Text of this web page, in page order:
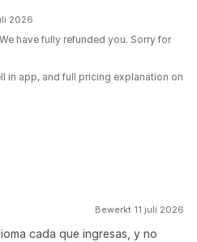
2026
have fully refunded you. Sorry for
in app, and full pricing explanation on
Bewerkt 11 juli 2026
cada que ingresas, y no